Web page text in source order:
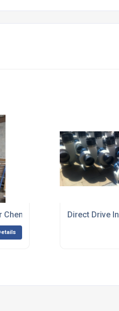
Chemical ApplicationsDirect Drive